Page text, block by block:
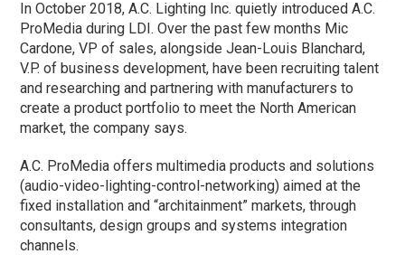
In October 2018, A.C. Lighting Inc. quietly introduced A.C.
ProMedia during LDI. Over the past few months Mic
Cardone, VP of sales, alongside Jean-Louis Blanchard,
V.P. of business development, have been recruiting talent
and researching and partnering with manufacturers to
create a product portfolio to meet the North American
market, the company says.
A.C. ProMedia offers multimedia products and solutions
(audio-video-lighting-control-networking) aimed at the
fixed installation and “architainment” markets, through
consultants, design groups and systems integration
channels.